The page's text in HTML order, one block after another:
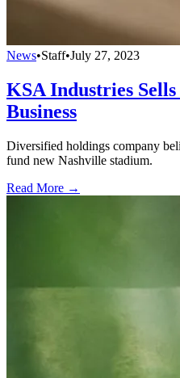
News•Staff•July 27, 2023
KSA Industries
Business
Diversified holdings company
fund new Nashville stadium.
Read More →